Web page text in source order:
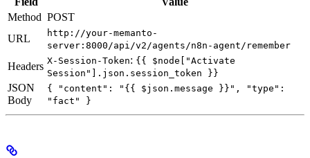
Method POST
URL
http://your-memanto-
server:8000/api/v2/agents/n8n-agent/remember
Headers X-Session-Token: {{ $node["Activate
Session"].json.session_token }}
JSON
Body
{ "content": "{{ $json.message }}", "type":
"fact" }